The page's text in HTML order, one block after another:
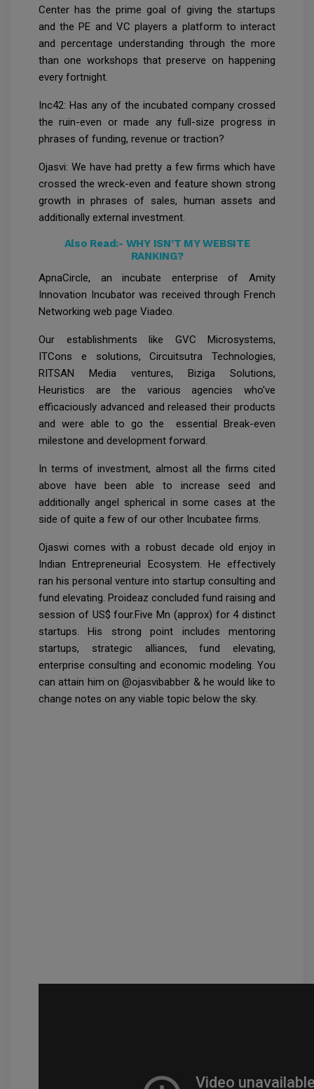
Center has the prime goal of giving the startups
and the PE and VC players a platform to interact
and percentage understanding through the more
than one workshops that preserve on happening
every fortnight.
Inc42: Has any of the incubated company crossed
the ruin-even or made any full-size progress in
phrases of funding, revenue or traction?
Ojasvi: We have had pretty a few firms which have
crossed the wreck-even and feature shown strong
growth in phrases of sales, human assets and
additionally external investment.
Also Read:- WHY ISN’T MY WEBSITE
RANKING?
ApnaCircle, an incubate enterprise of Amity
Innovation Incubator was received through French
Networking web page Viadeo.
Our establishments like GVC Microsystems,
ITCons e solutions, Circuitsutra Technologies,
RITSAN Media ventures, Biziga Solutions,
Heuristics are the various agencies who've
efficaciously advanced and released their products
and were able to go the essential Break-even
milestone and development forward.
In terms of investment, almost all the firms cited
above have been able to increase seed and
additionally angel spherical in some cases at the
side of quite a few of our other Incubatee firms.
Ojaswi comes with a robust decade old enjoy in
Indian Entrepreneurial Ecosystem. He effectively
ran his personal venture into startup consulting and
fund elevating. Proideaz concluded fund raising and
session of US$ four.Five Mn (approx) for 4 distinct
startups. His strong point includes mentoring
startups, strategic alliances, fund elevating,
enterprise consulting and economic modeling. You
can attain him on @ojasvibabber & he would like to
change notes on any viable topic below the sky.